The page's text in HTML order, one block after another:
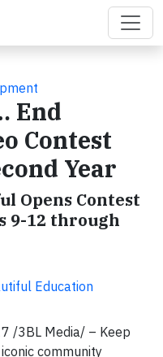
End
Contest
Year
Opens Contest
9-12 through
Education
/3BL Media/ – Keep
community